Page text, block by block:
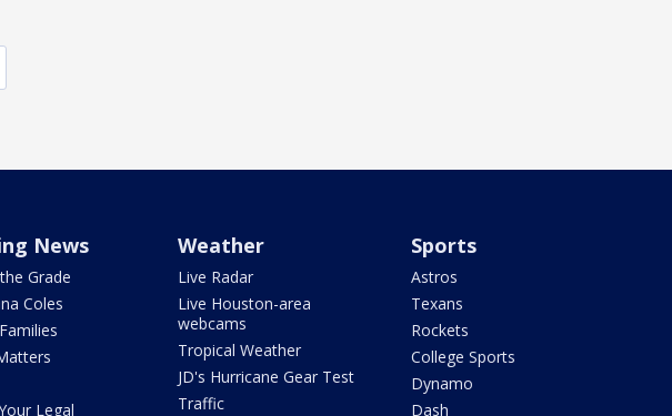
News
Grade
Coles
Legal
Weather
Live Radar
Live Houston-area
webcams
Tropical Weather
JD's Hurricane Gear Test
Traffic
Sports
Astros
Texans
Rockets
College Sports
Dynamo
Dash